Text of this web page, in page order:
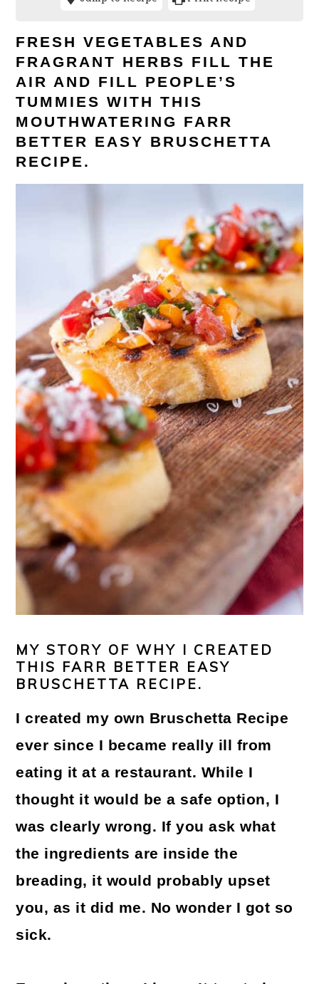
FRESH VEGETABLES AND
FRAGRANT HERBS FILL THE
AIR AND FILL PEOPLE’S
TUMMIES WITH THIS
MOUTHWATERING FARR
BETTER EASY BRUSCHETTA
RECIPE.
MY STORY OF WHY I CREATED
THIS FARR BETTER EASY
BRUSCHETTA RECIPE.
I created my own Bruschetta Recipe
ever since I became really ill from
eating it at a restaurant. While I
thought it would be a safe option, I
was clearly wrong. If you ask what
the ingredients are inside the
breading, it would probably upset
you, as it did me. No wonder I got so
sick.